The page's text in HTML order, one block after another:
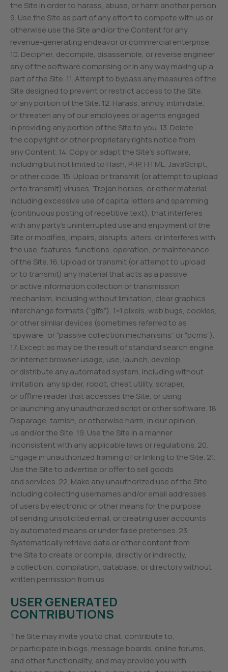
the Site in order to harass, abuse, or harm another person.
9. Use the Site as part of any effort to compete with us or
otherwise use the Site and/or the Content for any
revenue-generating endeavor or commercial enterprise.
10. Decipher, decompile, disassemble, or reverse engineer
any of the software comprising or in any way making up a
part of the Site. 11. Attempt to bypass any measures of the
Site designed to prevent or restrict access to the Site,
or any portion of the Site. 12. Harass, annoy, intimidate,
or threaten any of our employees or agents engaged
in providing any portion of the Site to you. 13. Delete
the copyright or other proprietary rights notice from
any Content. 14. Copy or adapt the Site’s software,
including but not limited to Flash, PHP, HTML, JavaScript,
or other code. 15. Upload or transmit (or attempt to upload
or to transmit) viruses, Trojan horses, or other material,
including excessive use of capital letters and spamming
(continuous posting of repetitive text), that interferes
with any party’s uninterrupted use and enjoyment of the
Site or modifies, impairs, disrupts, alters, or interferes with
the use, features, functions, operation, or maintenance
of the Site. 16. Upload or transmit (or attempt to upload
or to transmit) any material that acts as a passive
or active information collection or transmission
mechanism, including without limitation, clear graphics
interchange formats (“gifs”), 1×1 pixels, web bugs, cookies,
or other similar devices (sometimes referred to as
“spyware” or “passive collection mechanisms” or “pcms”).
17. Except as may be the result of standard search engine
or Internet browser usage, use, launch, develop,
or distribute any automated system, including without
limitation, any spider, robot, cheat utility, scraper,
or offline reader that accesses the Site, or using
or launching any unauthorized script or other software. 18.
Disparage, tarnish, or otherwise harm, in our opinion,
us and/or the Site. 19. Use the Site in a manner
inconsistent with any applicable laws or regulations. 20.
Engage in unauthorized framing of or linking to the Site. 21.
Use the Site to advertise or offer to sell goods
and services. 22. Make any unauthorized use of the Site,
including collecting usernames and/or email addresses
of users by electronic or other means for the purpose
of sending unsolicited email, or creating user accounts
by automated means or under false pretenses. 23.
Systematically retrieve data or other content from
the Site to create or compile, directly or indirectly,
a collection, compilation, database, or directory without
written permission from us.
USER GENERATED
CONTRIBUTIONS
The Site may invite you to chat, contribute to,
or participate in blogs, message boards, online forums,
and other functionality, and may provide you with